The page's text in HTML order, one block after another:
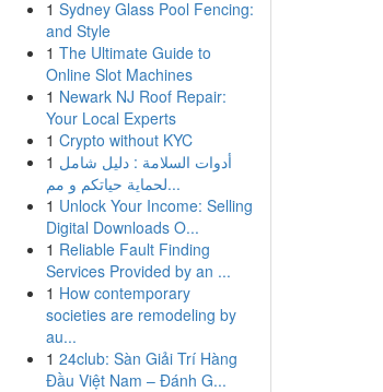
1 Sydney Glass Pool Fencing:
and Style
1 The Ultimate Guide to
Online Slot Machines
1 Newark NJ Roof Repair:
Your Local Experts
1 Crypto without KYC
1 أدوات السلامة : دليل شامل
لحماية حياتكم و مم...
1 Unlock Your Income: Selling
Digital Downloads O...
1 Reliable Fault Finding
Services Provided by an ...
1 How contemporary
societies are remodeling by
au...
1 24club: Sàn Giải Trí Hàng
Đầu Việt Nam – Đánh G...